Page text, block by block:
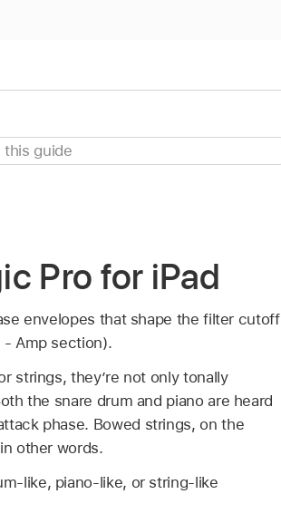
Pro for iPad
envelopes that shape the filter cutoff
- Amp section).
strings, they’re not only tonally
the snare drum and piano are heard
phase. Bowed strings, on the
other words.
like, piano-like, or string-like